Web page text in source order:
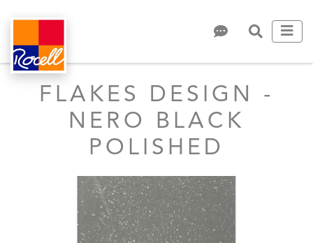
FLAKES DESIGN -
NERO BLACK
POLISHED